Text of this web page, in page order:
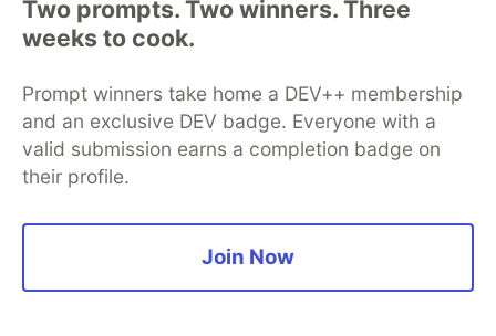
Guardsquare PROMOTED
Two prompts. Two winners. Three
weeks to cook.
Prompt winners take home a DEV++ membership
and an exclusive DEV badge. Everyone with a
valid submission earns a completion badge on
their profile.
Join Now